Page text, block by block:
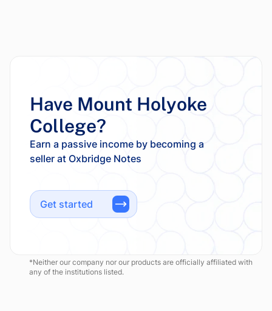
Have Mount Holyoke
College?
Earn a passive income by becoming a
Get started
*Neither our company nor our products are officially affiliated with
any of the institutions listed.